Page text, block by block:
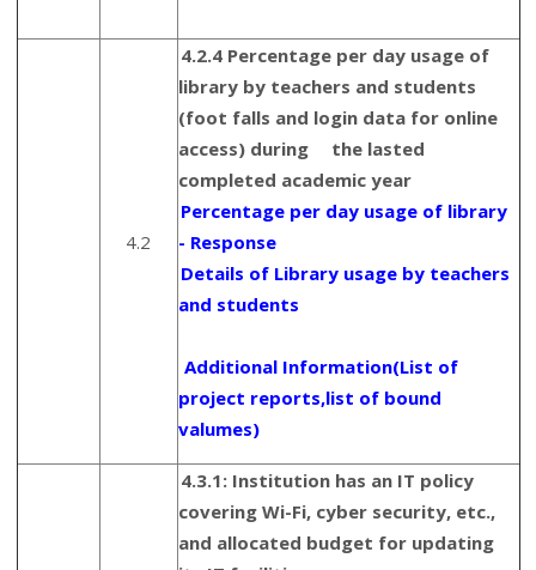
4.2
4.2.4 Percentage per day usage of
library by teachers and students
(foot falls and login data for online
access) during the lasted
completed academic year
Percentage per day usage of library
- Response
Details of Library usage by teachers
and students
Additional Information(List of
project reports,list of bound
valumes)
4.3.1: Institution has an IT policy
covering Wi-Fi, cyber security, etc.,
and allocated budget for updating